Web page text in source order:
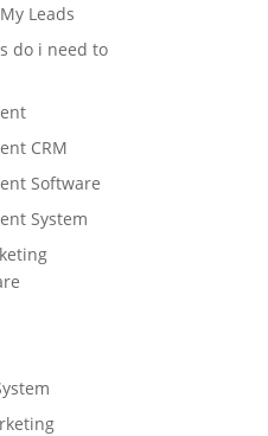
Leads
do i need to
CRM
Software
System